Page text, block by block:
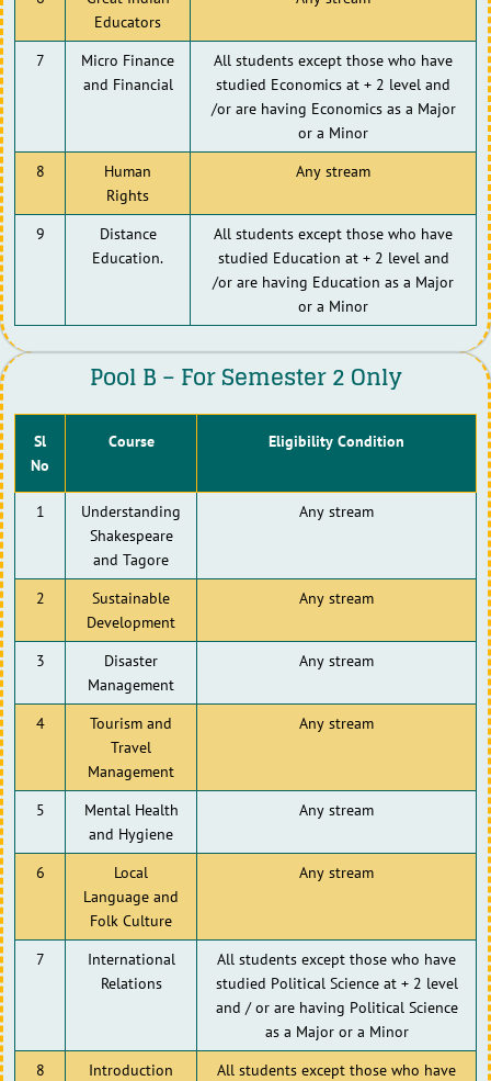
Educators
7
Micro Finance
and Financial
All students except those who have
studied Economics at + 2 level and
/or are having Economics as a Major
or a Minor
8
Human
Rights
Any stream
9
Distance
Education.
All students except those who have
studied Education at + 2 level and
/or are having Education as a Major
or a Minor
Pool B – For Semester 2 Only
Sl
No
Course Eligibility Condition
1
Understanding
Shakespeare
and Tagore
Any stream
2
Sustainable
Development
Any stream
3
Disaster
Management
Any stream
4
Tourism and
Travel
Management
Any stream
5
Mental Health
and Hygiene
Any stream
6
Local
Language and
Folk Culture
Any stream
7
International
Relations
All students except those who have
studied Political Science at + 2 level
and / or are having Political Science
as a Major or a Minor
8
Introduction
All students except those who have